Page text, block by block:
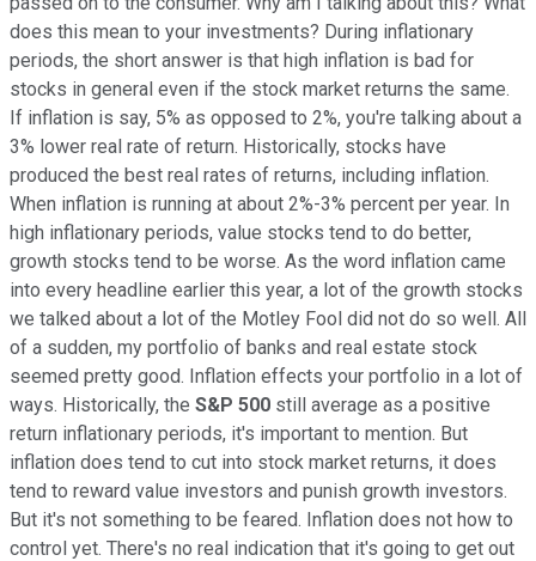
does this mean to your investments? During inflationary
periods, the short answer is that high inflation is bad for
stocks in general even if the stock market returns the same.
If inflation is say, 5% as opposed to 2%, you're talking about a
3% lower real rate of return. Historically, stocks have
produced the best real rates of returns, including inflation.
When inflation is running at about 2%-3% percent per year. In
high inflationary periods, value stocks tend to do better,
growth stocks tend to be worse. As the word inflation came
into every headline earlier this year, a lot of the growth stocks
we talked about a lot of the Motley Fool did not do so well. All
of a sudden, my portfolio of banks and real estate stock
seemed pretty good. Inflation effects your portfolio in a lot of
ways. Historically, the S&P 500 still average as a positive
return inflationary periods, it's important to mention. But
inflation does tend to cut into stock market returns, it does
tend to reward value investors and punish growth investors.
But it's not something to be feared. Inflation does not how to
control yet. There's no real indication that it's going to get out